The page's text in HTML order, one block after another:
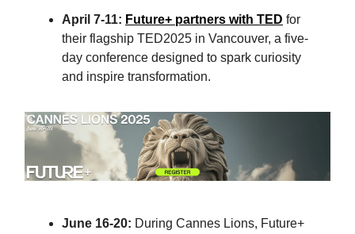
April 7-11: Future+ partners with TED for
their flagship TED2025 in Vancouver, a five-
day conference designed to spark curiosity
and inspire transformation.
June 16-20: During Cannes Lions, Future+